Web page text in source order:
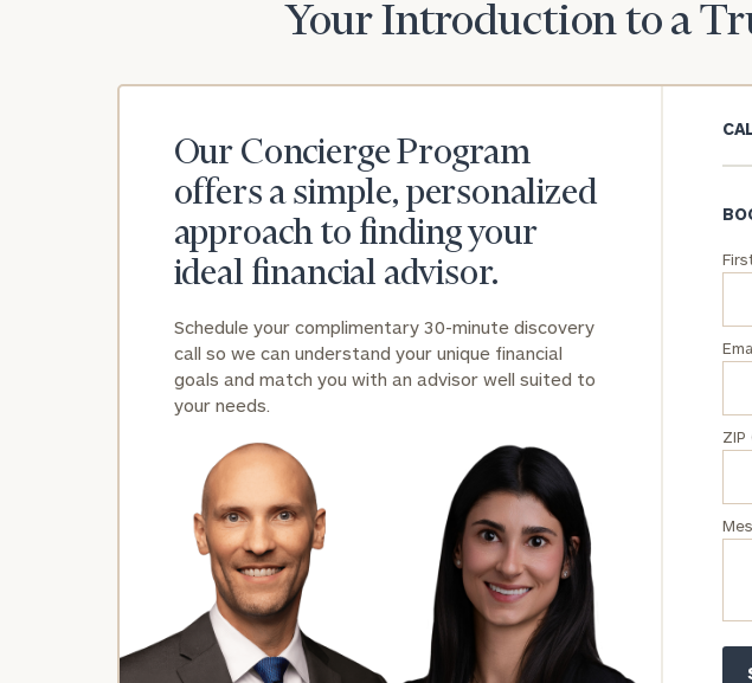
Your Introduction to a
Our Concierge Program
offers a simple, personalized
approach to finding your
ideal financial advisor.
Schedule your complimentary 30-minute discovery
call so we can understand your unique financial
goals and match you with an advisor well suited to
your needs.
ZIP